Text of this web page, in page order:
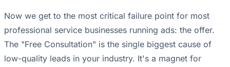
Now we get to the most critical failure point for most
professional service businesses running ads: the offer.
The "Free Consultation" is the single biggest cause of
low-quality leads in your industry. It's a magnet for